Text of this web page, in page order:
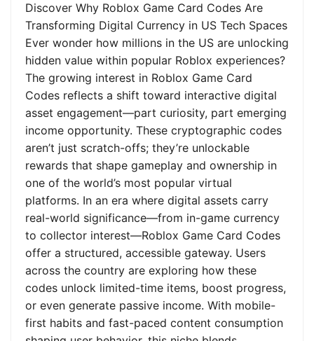
Discover Why Roblox Game Card Codes Are
Transforming Digital Currency in US Tech Spaces
Ever wonder how millions in the US are unlocking
hidden value within popular Roblox experiences?
The growing interest in Roblox Game Card
Codes reflects a shift toward interactive digital
asset engagement—part curiosity, part emerging
income opportunity. These cryptographic codes
aren’t just scratch-offs; they’re unlockable
rewards that shape gameplay and ownership in
one of the world’s most popular virtual
platforms. In an era where digital assets carry
real-world significance—from in-game currency
to collector interest—Roblox Game Card Codes
offer a structured, accessible gateway. Users
across the country are exploring how these
codes unlock limited-time items, boost progress,
or even generate passive income. With mobile-
first habits and fast-paced content consumption